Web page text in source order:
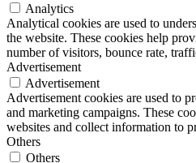
Jobs/Karriere 🔴
Service
Analytics
Analytical cookies are used to
the website. These cookies help
number of visitors, bounce rate,
Advertisement
Advertisement
Advertisement cookies are used to
and marketing campaigns. These
websites and collect information to
Others
Others